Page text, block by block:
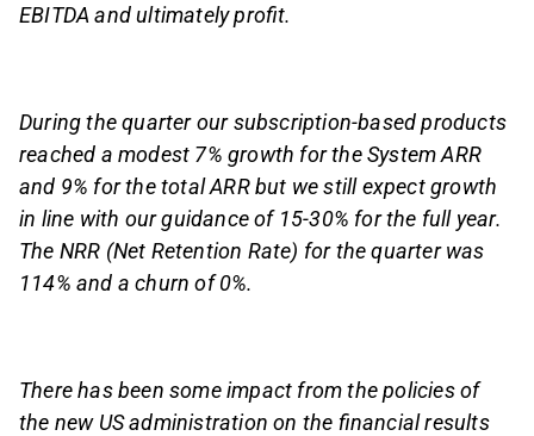
EBITDA and ultimately profit.
During the quarter our subscription-based products
reached a modest 7% growth for the System ARR
and 9% for the total ARR but we still expect growth
in line with our guidance of 15-30% for the full year.
The NRR (Net Retention Rate) for the quarter was
114% and a churn of 0%.
There has been some impact from the policies of
the new US administration on the financial results